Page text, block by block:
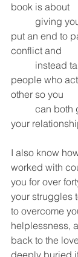
book is about
put an end to
conflict and
people who
other so you
your
I also know
worked with
you for over
your struggles
to overcome
helplessness,
back to the
deeply buried